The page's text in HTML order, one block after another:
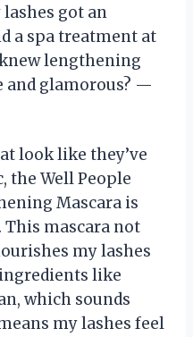
got an
a spa treatment at
lengthening
and glamorous? —
look like they’ve
the Well People
Mascara is
This mascara not
my lashes
like
which sounds
my lashes feel